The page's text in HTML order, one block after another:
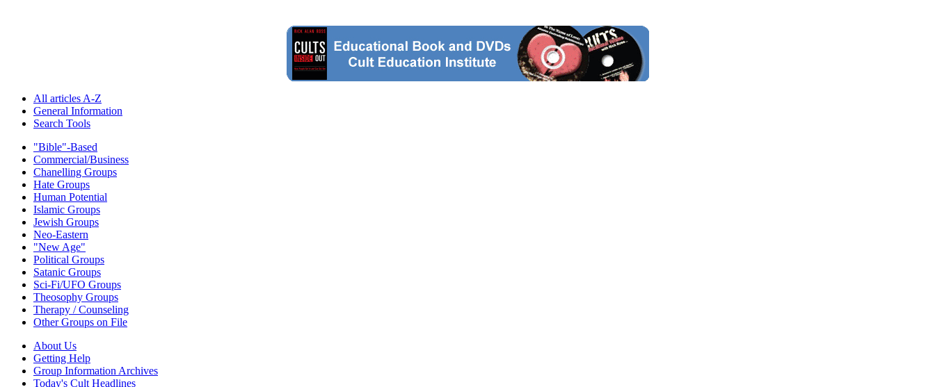
All articles A-Z
General Information
Search Tools
"Bible"-Based
Commercial/Business
Chanelling Groups
Hate Groups
Human Potential
Islamic Groups
Jewish Groups
Neo-Eastern
"New Age"
Political Groups
Satanic Groups
Sci-Fi/UFO Groups
Theosophy Groups
Therapy / Counseling
Other Groups on File
About Us
Getting Help
Group Information Archives
Today's Cult Headlines